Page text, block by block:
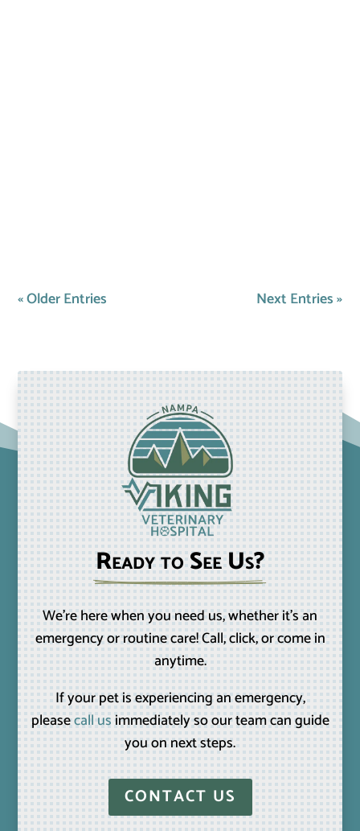
« Older Entries Next Entries »
Ready to See Us?
We’re here when you need us, whether it’s an
emergency or routine care! Call, click, or come in
anytime.
If your pet is experiencing an emergency,
pleasecall usimmediately so our team can guide
you on next steps.
CONTACT US